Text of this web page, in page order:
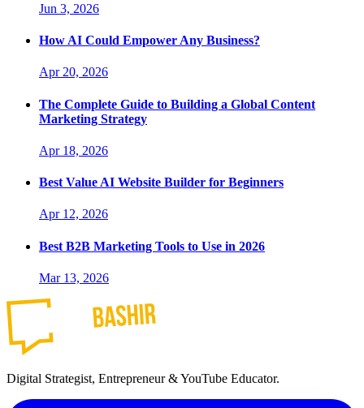
Jun 3, 2026
How AI Could Empower Any Business?
Apr 20, 2026
The Complete Guide to Building a Global Content
Marketing Strategy
Apr 18, 2026
Best Value AI Website Builder for Beginners
Apr 12, 2026
Best B2B Marketing Tools to Use in 2026
Mar 13, 2026
Digital Strategist, Entrepreneur & YouTube Educator.